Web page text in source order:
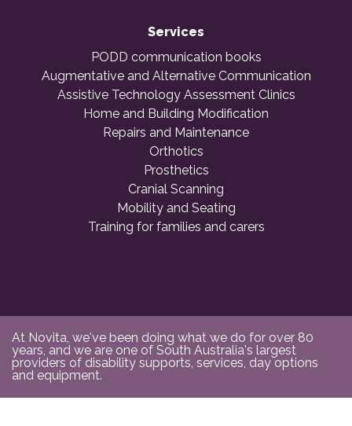
Services
PODD communication books
Augmentative and Alternative Communication
Assistive Technology Assessment Clinics
Home and Building Modification
Repairs and Maintenance
Orthotics
Prosthetics
Cranial Scanning
Mobility and Seating
Training for families and carers
At Novita, we've been doing what we do for over 80
years, and we are one of South Australia's largest
providers of disability supports, services, day options
and equipment.